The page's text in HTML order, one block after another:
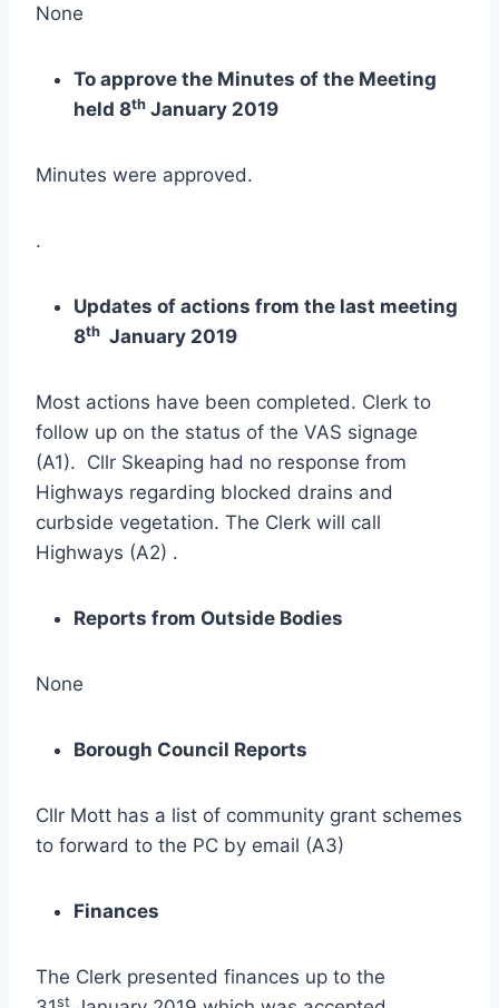
None
To approve the Minutes of the Meeting
held 8th January 2019
Minutes were approved.
.
Updates of actions from the last meeting
8th January 2019
Most actions have been completed. Clerk to
follow up on the status of the VAS signage
(A1). Cllr Skeaping had no response from
Highways regarding blocked drains and
curbside vegetation. The Clerk will call
Highways (A2) .
Reports from Outside Bodies
None
Borough Council Reports
Cllr Mott has a list of community grant schemes
to forward to the PC by email (A3)
Finances
The Clerk presented finances up to the
st